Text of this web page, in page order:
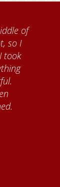
of
so I
took